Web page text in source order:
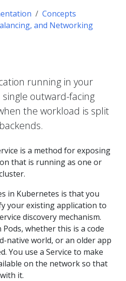
Concepts
and Networking
running in your
outward-facing
the workload is split
is a method for exposing
that is running as one or
in Kubernetes is that you
your existing application to
discovery mechanism.
Pods, whether this is a code
native world, or an older app
You use a Service to make
on the network so that
it.